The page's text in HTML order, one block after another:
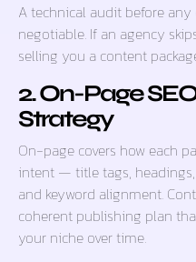
A technical audit before
negotiable. If an agency
selling you a content
2. On-Page
Strategy
On-page covers how each
intent — title tags,
and keyword alignment.
coherent publishing plan
your niche over time.